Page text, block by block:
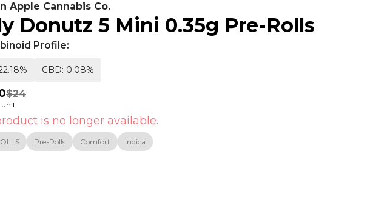
Apple Cannabis Co.
Donutz 5 Mini 0.35g Pre-Rolls
Profile:
CBD: 0.08%
$24
unit
is no longer available.
Pre-Rolls Comfort Indica